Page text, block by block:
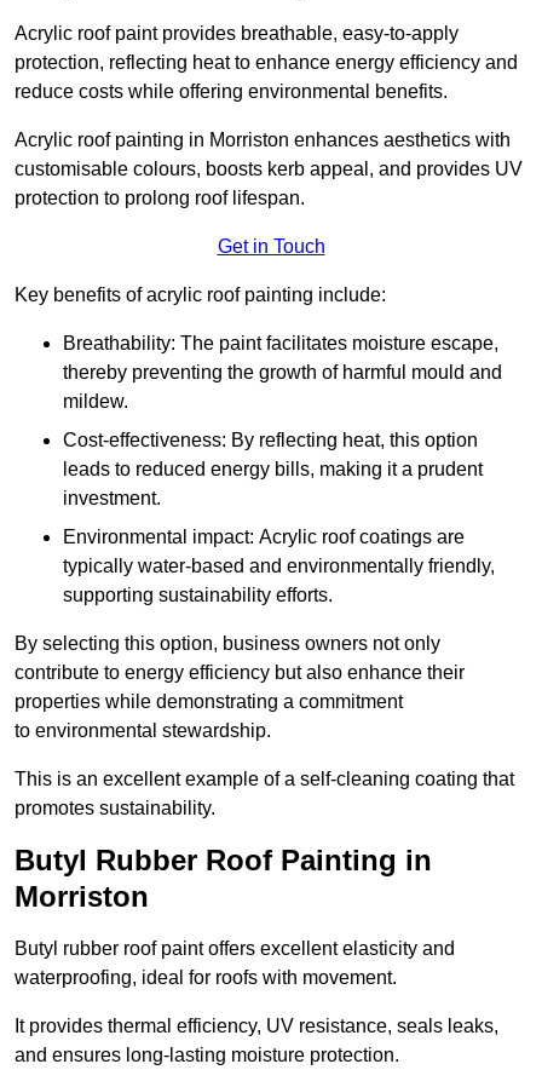
Acrylic roof paint provides breathable, easy-to-apply
protection, reflecting heat to enhance energy efficiency and
reduce costs while offering environmental benefits.
Acrylic roof painting in Morriston enhances aesthetics with
customisable colours, boosts kerb appeal, and provides UV
protection to prolong roof lifespan.
Get in Touch
Key benefits of acrylic roof painting include:
Breathability: The paint facilitates moisture escape,
thereby preventing the growth of harmful mould and
mildew.
Cost-effectiveness: By reflecting heat, this option
leads to reduced energy bills, making it a prudent
investment.
Environmental impact: Acrylic roof coatings are
typically water-based and environmentally friendly,
supporting sustainability efforts.
By selecting this option, business owners not only
contribute to energy efficiency but also enhance their
properties while demonstrating a commitment
to environmental stewardship.
This is an excellent example of a self-cleaning coating that
promotes sustainability.
Butyl Rubber Roof Painting in
Morriston
Butyl rubber roof paint offers excellent elasticity and
waterproofing, ideal for roofs with movement.
It provides thermal efficiency, UV resistance, seals leaks,
and ensures long-lasting moisture protection.